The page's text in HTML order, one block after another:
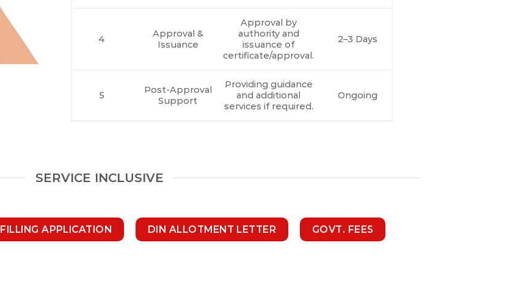
4
Approval &
Issuance
Approval by
authority and
issuance of
certificate/approval.
2–3 Days
5
Post-Approval
Support
Providing guidance
and additional
services if required.
Ongoing
SERVICE INCLUSIVE
FILLING APPLICATION DIN ALLOTMENT LETTER GOVT. FEES